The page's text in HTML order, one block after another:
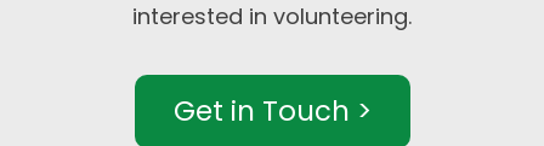
interested in volunteering.
Get in Touch >